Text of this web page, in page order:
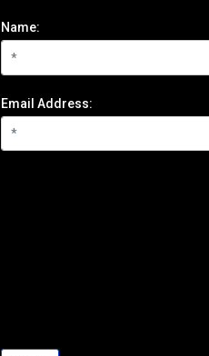
Name:
Email Address: